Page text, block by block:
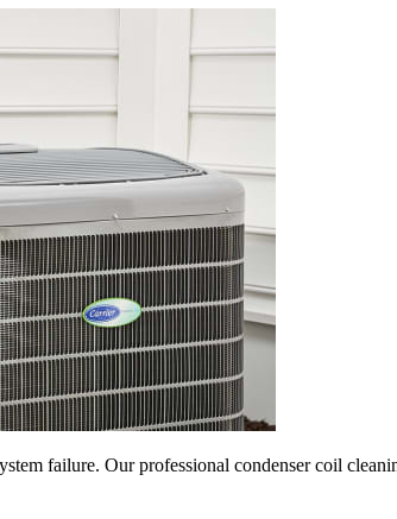
failure. Our professional condenser coil